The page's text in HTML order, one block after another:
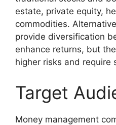
estate, private equity,
commodities.
provide diversification
enhance returns, but
higher risks and require
Target
Money management